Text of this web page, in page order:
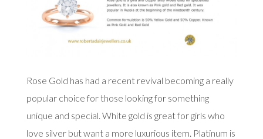
Rose Gold has had a recent revival becoming a really
popular choice for those looking for something
unique and special. White gold is great for girls who
love silver but want a more luxurious item. Platinum is